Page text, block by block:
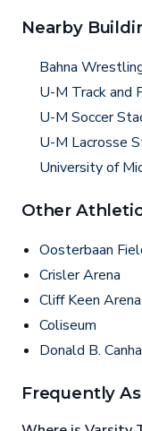
Nearby
Bahna
U-M Track and
U-M Soccer
U-M Lacrosse
University of
Other
Oosterbaan
Crisler Arena
Cliff Keen Arena
Coliseum
Donald B.
Frequently